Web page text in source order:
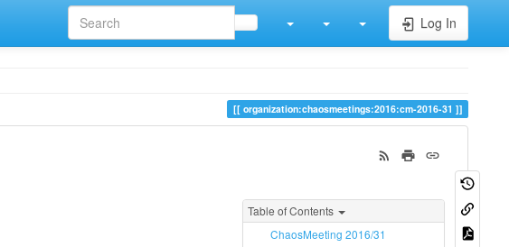
Log In
organization:chaosmeetings:2016:cm-2016-31
Table of Contents
ChaosMeeting 2016/31